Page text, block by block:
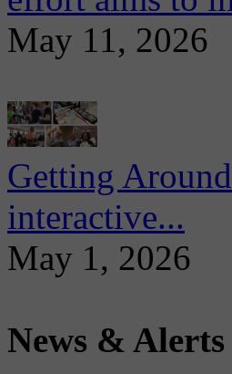
May 11, 2026
Getting
interactive...
May 1, 2026
News & Alerts